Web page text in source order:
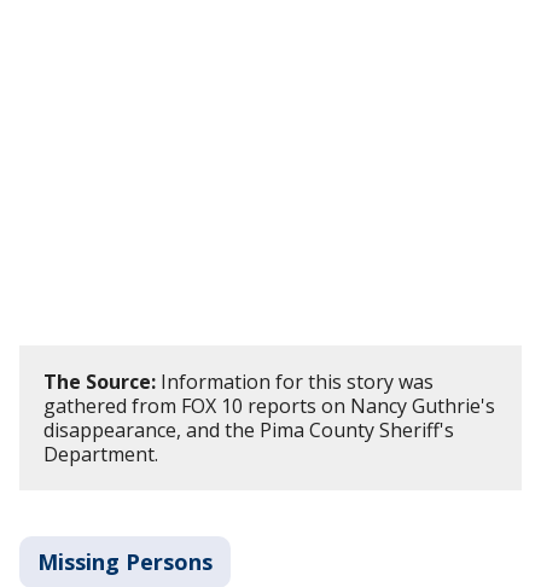
The Source: Information for this story was
gathered from FOX 10 reports on Nancy Guthrie's
disappearance, and the Pima County Sheriff's
Department.
Missing Persons